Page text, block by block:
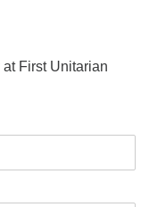
First Unitarian